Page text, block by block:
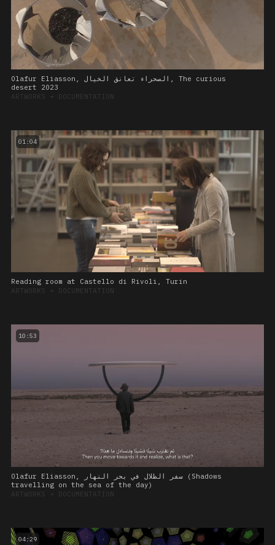
Olafur Eliasson, الصحراء تعانق الخيال, The curious
desert 2023
ARTWORKS ➔ DOCUMENTATION
01:04
Reading room at Castello di Rivoli, Turin
ARTWORKS ➔ DOCUMENTATION
10:53
Olafur Eliasson, سفر الظلال في بحر النهار (Shadows
travelling on the sea of the day)
ARTWORKS ➔ DOCUMENTATION
04:29